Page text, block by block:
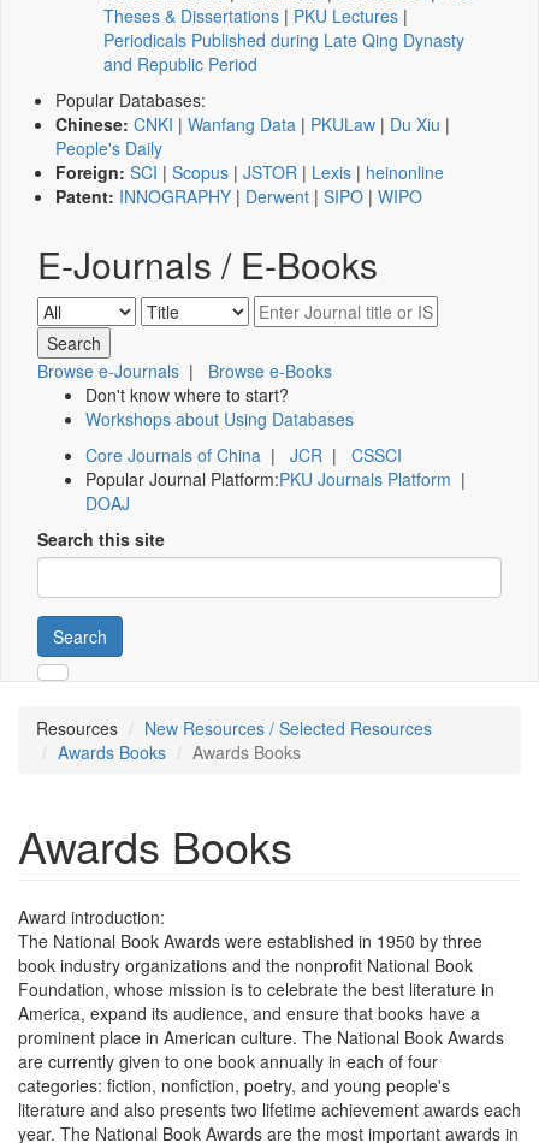
Theses & Dissertations | PKU Lectures |
Periodicals Published during Late Qing Dynasty
and Republic Period
Popular Databases:
Chinese: CNKI | Wanfang Data | PKULaw | Du Xiu |
People's Daily
Foreign: SCI | Scopus | JSTOR | Lexis | heinonline
Patent: INNOGRAPHY | Derwent | SIPO | WIPO
E-Journals / E-Books
Browse e-Journals | Browse e-Books
Don't know where to start?
Workshops about Using Databases
Core Journals of China | JCR | CSSCI
Popular Journal Platform:PKU Journals Platform |
DOAJ
Search this site
Search
Resources
New Resources / Selected Resources
Awards Books
Awards Books
Awards Books
Award introduction:
The National Book Awards were established in 1950 by three
book industry organizations and the nonprofit National Book
Foundation, whose mission is to celebrate the best literature in
America, expand its audience, and ensure that books have a
prominent place in American culture. The National Book Awards
are currently given to one book annually in each of four
categories: fiction, nonfiction, poetry, and young people's
literature and also presents two lifetime achievement awards each
year. The National Book Awards are the most important awards in